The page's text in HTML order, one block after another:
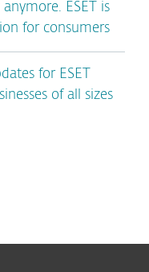
ESET is
for consumers
for ESET
of all sizes